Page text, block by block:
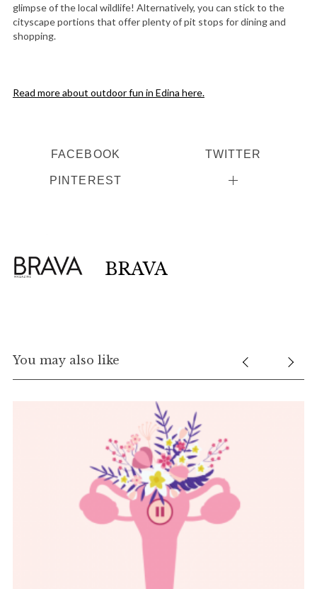
glimpse of the local wildlife! Alternatively, you can stick to the
cityscape portions that offer plenty of pit stops for dining and
shopping.
Read more about outdoor fun in Edina here.
FACEBOOK TWITTER
PINTEREST
BRAVA
You may also like